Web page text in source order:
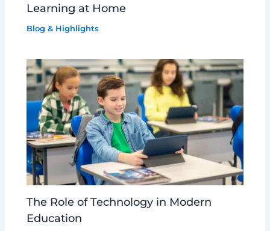
Learning at Home
Blog & Highlights
The Role of Technology in Modern
Education